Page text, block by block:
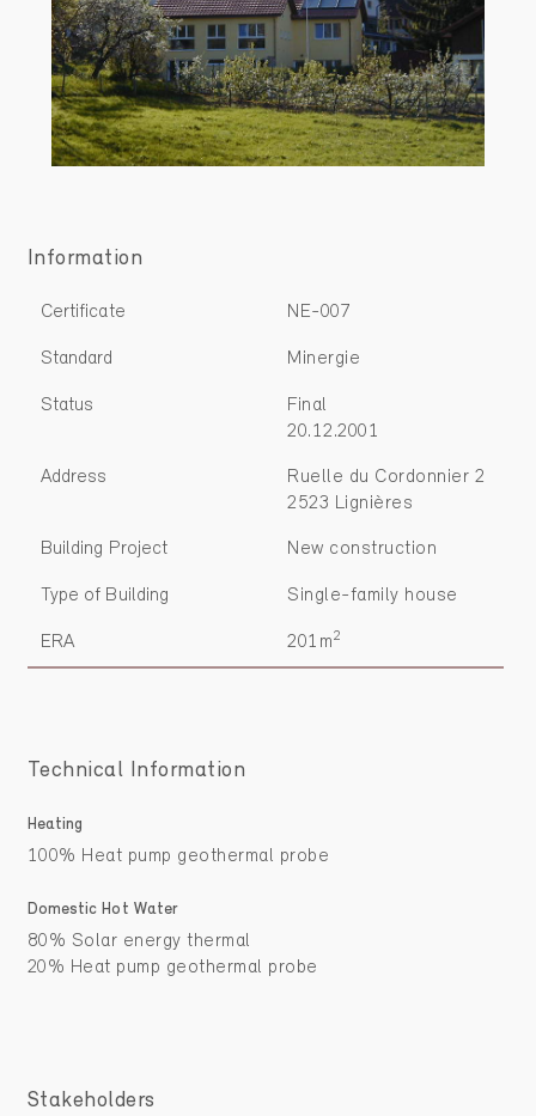
Information
Certificate NE-007
Standard Minergie
Status
Final
20.12.2001
Address
Ruelle du Cordonnier 2
2523 Lignières
Building Project New construction
Type of Building Single-family house
ERA 201m2
Technical Information
Heating
100% Heat pump geothermal probe
Domestic Hot Water
80% Solar energy thermal
20% Heat pump geothermal probe
Stakeholders